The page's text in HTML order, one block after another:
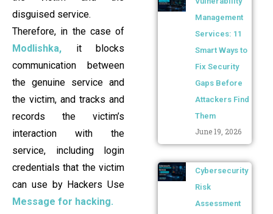
disguised service.
Therefore, in the case of
Modlishka, it blocks
communication between
the genuine service and
the victim, and tracks and
records the victim’s
interaction with the
service, including login
credentials that the victim
can use by Hackers Use
Message for hacking.
Management
Services: 11
Smart Ways to
Fix Security
Gaps Before
Attackers Find
Them
June 19, 2026
Cybersecurity
Risk
Assessment